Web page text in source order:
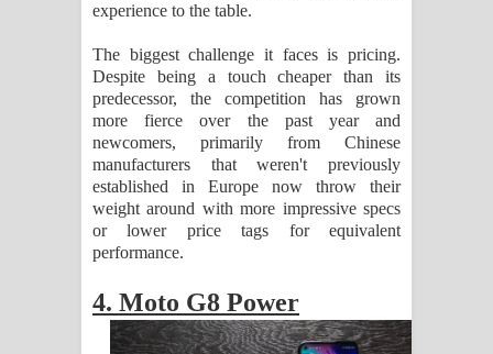
experience to the table.
The biggest challenge it faces is pricing.
Despite being a touch cheaper than its
predecessor, the competition has grown
more fierce over the past year and
newcomers, primarily from Chinese
manufacturers that weren't previously
established in Europe now throw their
weight around with more impressive specs
or lower price tags for equivalent
performance.
4. Moto G8 Power